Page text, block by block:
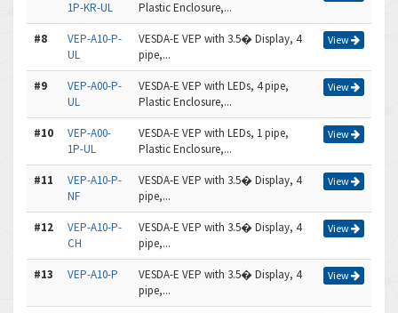
1P-KR-UL Plastic Enclosure,...
#8
VEP-A10-P-
UL
VESDA-E VEP with 3.5� Display, 4
pipe,...
View
#9
VEP-A00-P-
UL
VESDA-E VEP with LEDs, 4 pipe,
Plastic Enclosure,...
View
#10
VEP-A00-
1P-UL
VESDA-E VEP with LEDs, 1 pipe,
Plastic Enclosure,...
View
#11
VEP-A10-P-
NF
VESDA-E VEP with 3.5� Display, 4
pipe,...
View
#12
VEP-A10-P-
CH
VESDA-E VEP with 3.5� Display, 4
pipe,...
View
#13 VEP-A10-P
VESDA-E VEP with 3.5� Display, 4
pipe,...
View